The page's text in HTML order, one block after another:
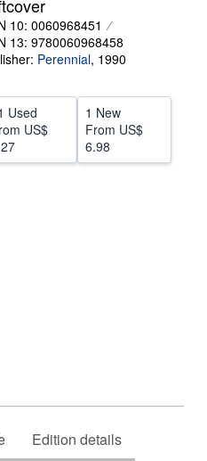
10: 0060968451
13: 9780060968458
Perennial, 1990
Used
US$
1 New
From US$
6.98
Edition details